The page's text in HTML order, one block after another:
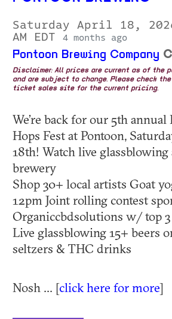
Saturday April 18,
AM EDT
4 months ago
Pontoon Brewing Company
Disclaimer: All prices are current as of the
and are subject to change. Please check the
ticket sales site for the current pricing.
We’re back for our 5th
Hops Fest at Pontoon,
18th! Watch live glassblowing
brewery
Shop 30+ local artists Goat
12pm Joint rolling contest
Organiccbdsolutions w/ top
Live glassblowing 15+ beers
seltzers & THC drinks
Nosh ... [click here for more]